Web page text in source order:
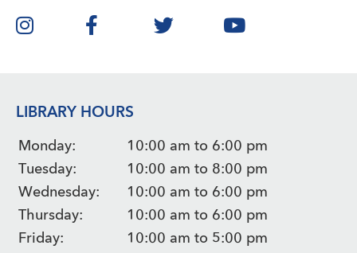
LIBRARY HOURS
Monday:
10:00 am to 6:00 pm
Tuesday:
10:00 am to 8:00 pm
Wednesday:
10:00 am to 6:00 pm
Thursday:
10:00 am to 6:00 pm
Friday:
10:00 am to 5:00 pm